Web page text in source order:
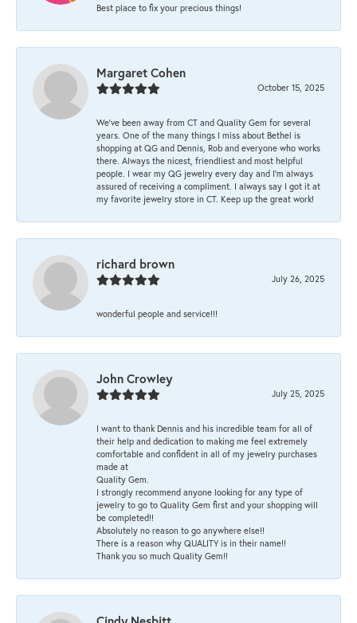
Best place to fix your precious things!
Margaret Cohen
October 15, 2025
We’ve been away from CT and Quality Gem for several
years. One of the many things I miss about Bethel is
shopping at QG and Dennis, Rob and everyone who works
there. Always the nicest, friendliest and most helpful
people. I wear my QG jewelry every day and I’m always
assured of receiving a compliment. I always say I got it at
my favorite jewelry store in CT. Keep up the great work!
richard brown
July 26, 2025
wonderful people and service!!!
John Crowley
July 25, 2025
I want to thank Dennis and his incredible team for all of
their help and dedication to making me feel extremely
comfortable and confident in all of my jewelry purchases
made at
Quality Gem.
I strongly recommend anyone looking for any type of
jewelry to go to Quality Gem first and your shopping will
be completed!!
Absolutely no reason to go anywhere else!!
There is a reason why QUALITY is in their name!!
Thank you so much Quality Gem!!